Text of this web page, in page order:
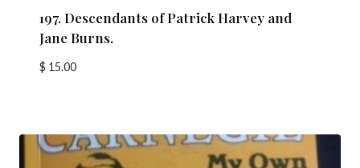
197. Descendants of Patrick Harvey and
Jane Burns.
$ 15.00